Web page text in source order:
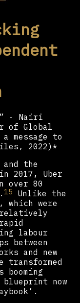
- Nairi
of Global
message to
2022)*
the
2017, Uber
over 80
15 Unlike the
which were
labour
between
and new
transformed
booming
now